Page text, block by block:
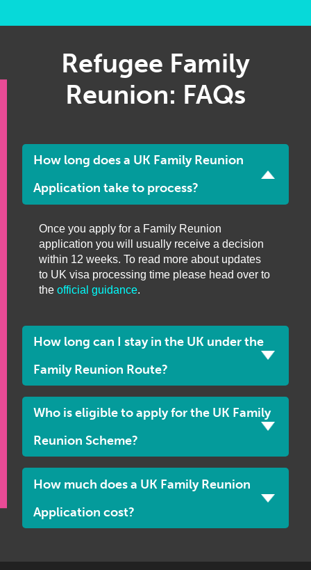
Refugee Family
Reunion: FAQs
How long does a UK Family Reunion
Application take to process?
Once you apply for a Family Reunion
application you will usually receive a decision
within 12 weeks. To read more about updates
to UK visa processing time please head over to
the official guidance.
How long can I stay in the UK under the
Family Reunion Route?
Who is eligible to apply for the UK Family
Reunion Scheme?
How much does a UK Family Reunion
Application cost?